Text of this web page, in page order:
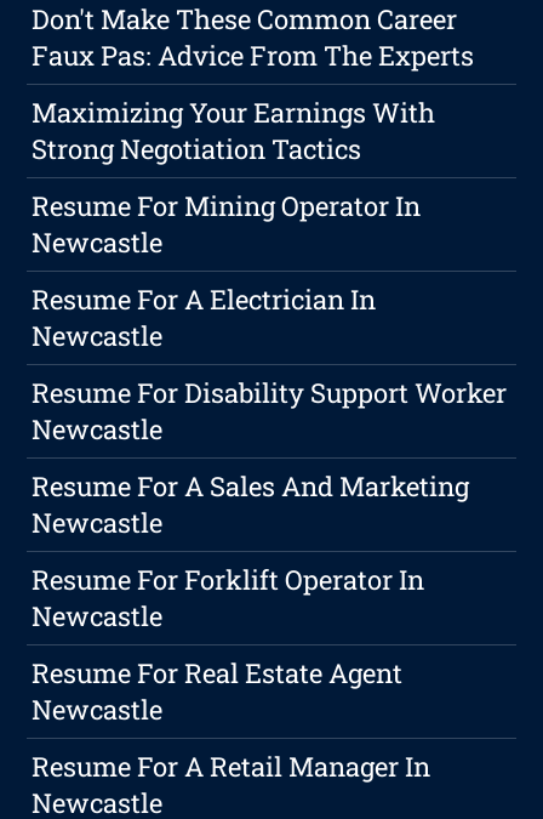
Don't Make These Common Career
Faux Pas: Advice From The Experts
Maximizing Your Earnings With
Strong Negotiation Tactics
Resume For Mining Operator In
Newcastle
Resume For A Electrician In
Newcastle
Resume For Disability Support Worker
Newcastle
Resume For A Sales And Marketing
Newcastle
Resume For Forklift Operator In
Newcastle
Resume For Real Estate Agent
Newcastle
Resume For A Retail Manager In
Newcastle